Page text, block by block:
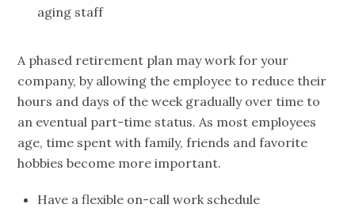
aging staff
A phased retirement plan may work for your
company, by allowing the employee to reduce their
hours and days of the week gradually over time to
an eventual part-time status. As most employees
age, time spent with family, friends and favorite
hobbies become more important.
Have a flexible on-call work schedule